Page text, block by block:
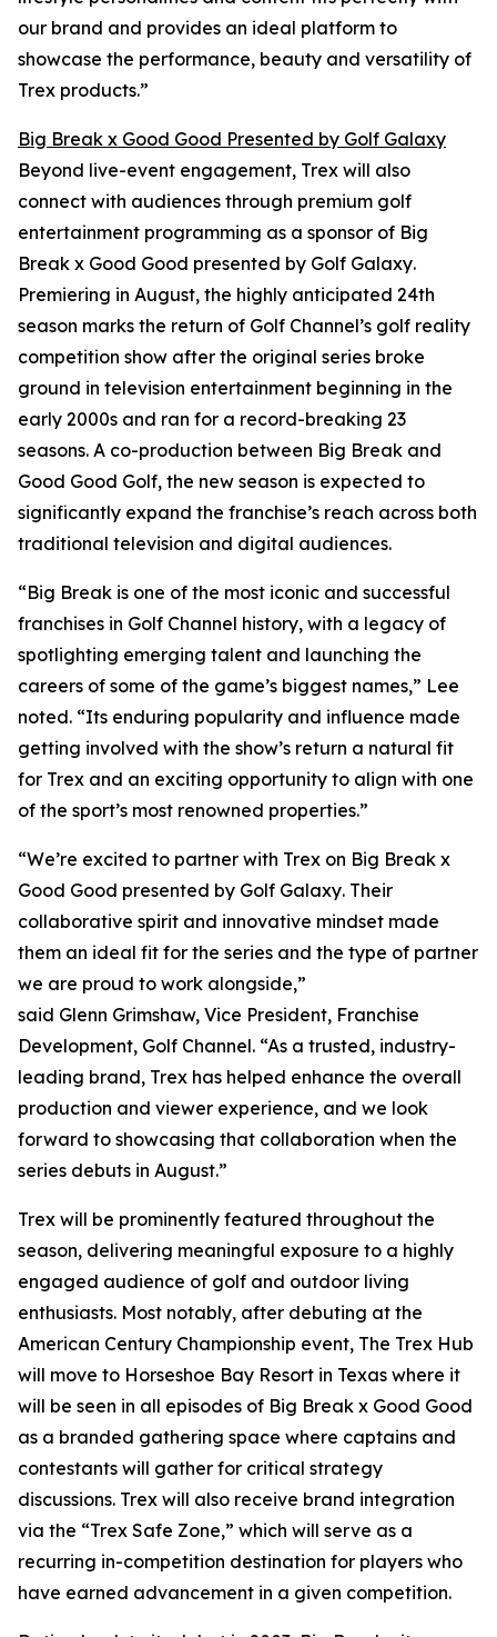
our brand and provides an ideal platform to
showcase the performance, beauty and versatility of
Trex products.”
Big Break x Good Good Presented by Golf Galaxy
Beyond live-event engagement, Trex will also
connect with audiences through premium golf
entertainment programming as a sponsor of Big
Break x Good Good presented by Golf Galaxy.
Premiering in August, the highly anticipated 24th
season marks the return of Golf Channel’s golf reality
competition show after the original series broke
ground in television entertainment beginning in the
early 2000s and ran for a record-breaking 23
seasons. A co-production between Big Break and
Good Good Golf, the new season is expected to
significantly expand the franchise’s reach across both
traditional television and digital audiences.
“Big Break is one of the most iconic and successful
franchises in Golf Channel history, with a legacy of
spotlighting emerging talent and launching the
careers of some of the game’s biggest names,” Lee
noted. “Its enduring popularity and influence made
getting involved with the show’s return a natural fit
for Trex and an exciting opportunity to align with one
of the sport’s most renowned properties.”
“We’re excited to partner with Trex on Big Break x
Good Good presented by Golf Galaxy. Their
collaborative spirit and innovative mindset made
them an ideal fit for the series and the type of partner
we are proud to work alongside,”
said Glenn Grimshaw, Vice President, Franchise
Development, Golf Channel. “As a trusted, industry-
leading brand, Trex has helped enhance the overall
production and viewer experience, and we look
forward to showcasing that collaboration when the
series debuts in August.”
Trex will be prominently featured throughout the
season, delivering meaningful exposure to a highly
engaged audience of golf and outdoor living
enthusiasts. Most notably, after debuting at the
American Century Championship event, The Trex Hub
will move to Horseshoe Bay Resort in Texas where it
will be seen in all episodes of Big Break x Good Good
as a branded gathering space where captains and
contestants will gather for critical strategy
discussions. Trex will also receive brand integration
via the “Trex Safe Zone,” which will serve as a
recurring in-competition destination for players who
have earned advancement in a given competition.